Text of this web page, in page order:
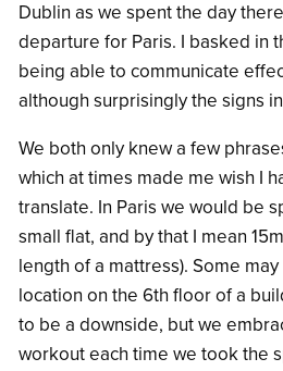
Dublin as we spent the day
departure for Paris. I basked in
being able to communicate
although surprisingly the signs
We both only knew a few
which at times made me wish I
translate. In Paris we would be
small flat, and by that I mean
length of a mattress). Some
location on the 6th floor of a
to be a downside, but we
workout each time we took the